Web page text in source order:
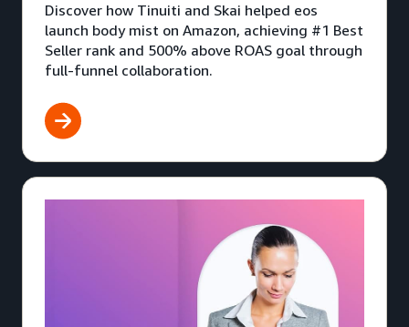
Discover how Tinuiti and Skai helped eos
launch body mist on Amazon, achieving #1 Best
Seller rank and 500% above ROAS goal through
full-funnel collaboration.